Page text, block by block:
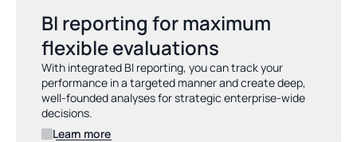
BI reporting for maximum
flexible evaluations
With integrated BI reporting, you can track your
performance in a targeted manner and create deep,
well-founded analyses for strategic enterprise-wide
decisions.
Learn more